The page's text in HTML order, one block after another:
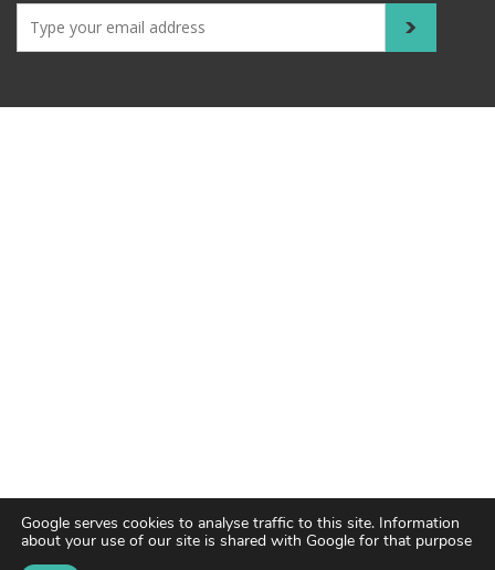
Google serves cookies to analyse traffic to this site. Information
about your use of our site is shared with Google for that purpose